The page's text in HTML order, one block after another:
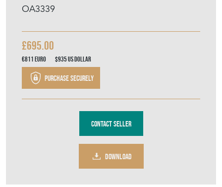
OA3339
£695.00
€811Euro $935US Dollar
Purchase securely
Contact Seller
DOWNLOAD